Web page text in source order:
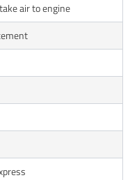
air to engine